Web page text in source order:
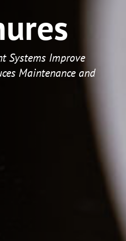
Systems Improve
Maintenance and